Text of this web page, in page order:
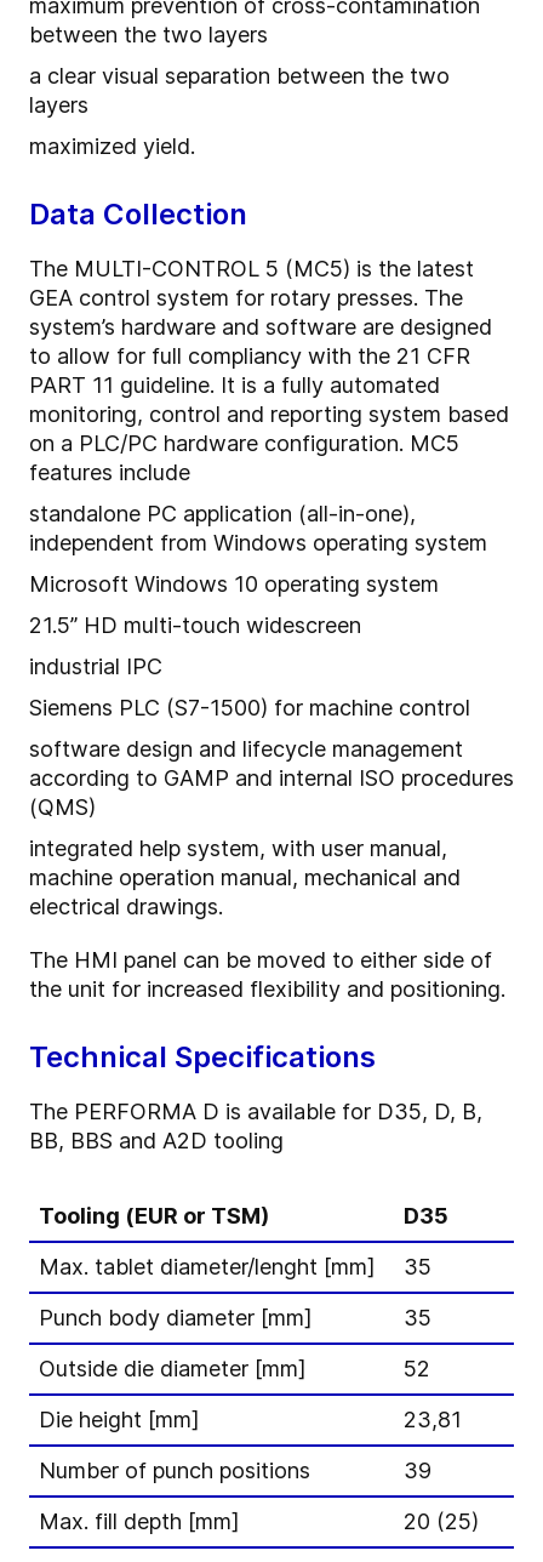
maximum prevention of cross-contamination
between the two layers
a clear visual separation between the two
layers
maximized yield.
Data Collection
The MULTI-CONTROL 5 (MC5) is the latest
GEA control system for rotary presses. The
system’s hardware and software are designed
to allow for full compliancy with the 21 CFR
PART 11 guideline. It is a fully automated
monitoring, control and reporting system based
on a PLC/PC hardware configuration. MC5
features include
standalone PC application (all-in-one),
independent from Windows operating system
Microsoft Windows 10 operating system
21.5” HD multi-touch widescreen
industrial IPC
Siemens PLC (S7-1500) for machine control
software design and lifecycle management
according to GAMP and internal ISO procedures
(QMS)
integrated help system, with user manual,
machine operation manual, mechanical and
electrical drawings.
The HMI panel can be moved to either side of
the unit for increased flexibility and positioning.
Technical Specifications
The PERFORMA D is available for D35, D, B,
BB, BBS and A2D tooling
Tooling (EUR or TSM)
D35
Max. tablet diameter/lenght [mm]
35
Punch body diameter [mm]
35
Outside die diameter [mm]
52
Die height [mm]
23,81
Number of punch positions
39
Max. fill depth [mm]
20 (25)